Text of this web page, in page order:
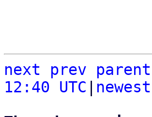
next prev parent
12:40 UTC
newest